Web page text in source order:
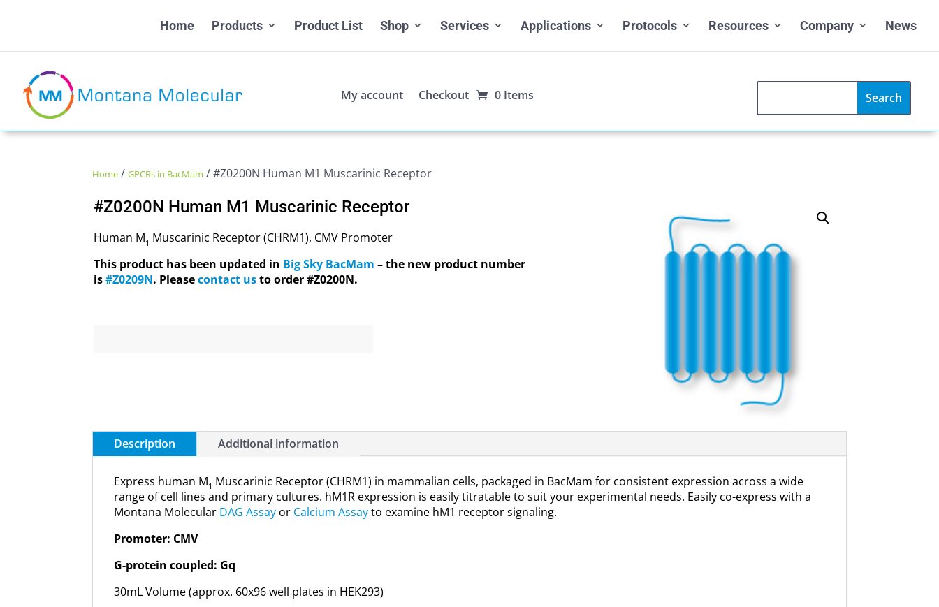
Home Products Product List Shop Services Applications Protocols Resources Company News
My account Checkout 0 Items
Home / GPCRs in BacMam / #Z0200N Human M1 Muscarinic Receptor
#Z0200N Human M1 Muscarinic Receptor
Human M1 Muscarinic Receptor (CHRM1), CMV Promoter
This product has been updated in Big Sky BacMam – the new product number
is#Z0209N. Pleasecontact usto order #Z0200N.
Description Additional information
Express human M1 Muscarinic Receptor (CHRM1) in mammalian cells, packaged in BacMam for consistent expression across a wide
range of cell lines and primary cultures. hM1R expression is easily titratable to suit your experimental needs. Easily co-express with a
Montana Molecular DAG Assay or Calcium Assayto examine hM1 receptor signaling.
Promoter: CMV
G-protein coupled: Gq
30mL Volume (approx. 60x96 well plates in HEK293)